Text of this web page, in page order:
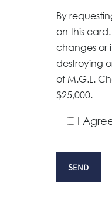
By
on this
changes or
destroying
of M.G.L.
$25,000.
I